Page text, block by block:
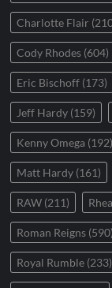
Charlotte Flair
Cody Rhodes (604)
Eric Bischoff (173)
Jeff Hardy (159)
Kenny Omega (192)
Matt Hardy (161)
RAW (211)
Roman Reigns (590)
Royal Rumble (233)